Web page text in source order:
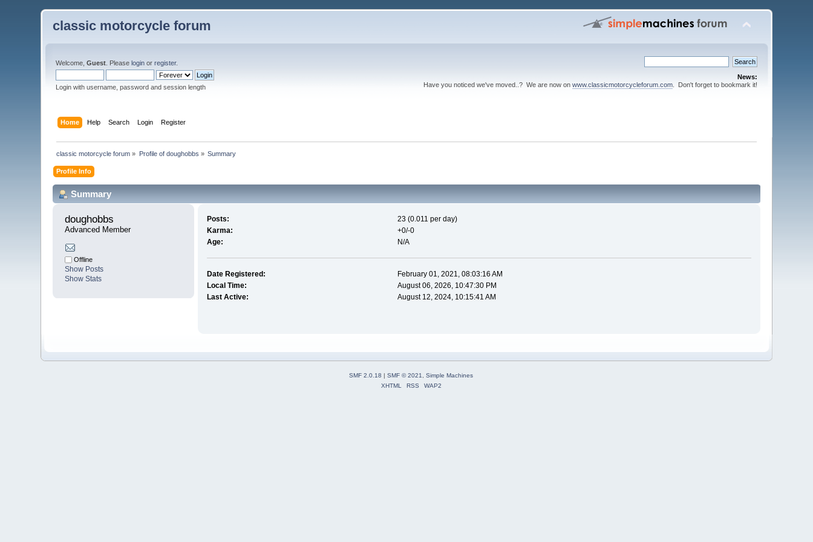
classic motorcycle forum
Welcome,Guest . Pleaselogin orregister.
Login with username, password and session length
News:
Have you noticed we've moved..? We are now on www.classicmotorcycleforum.com. Don't forget to bookmark it!
Home Help Search Login Register
classic motorcycle forum » Profile of doughobbs » Summary
Profile Info
Summary
doughobbs
Advanced Member
Offline
Show Posts
Show Stats
Posts:
23 (0.011 per day)
Karma:
+0/-0
Age:
N/A
Date Registered:
February 01, 2021, 08:03:16 AM
Local Time:
August 06, 2026, 10:47:30 PM
Last Active:
August 12, 2024, 10:15:41 AM
SMF 2.0.18 | SMF © 2021, Simple Machines
XHTML
RSS WAP2